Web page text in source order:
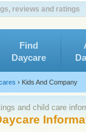
reviews and ratings
Find
Daycare
› Kids And Company
and child care